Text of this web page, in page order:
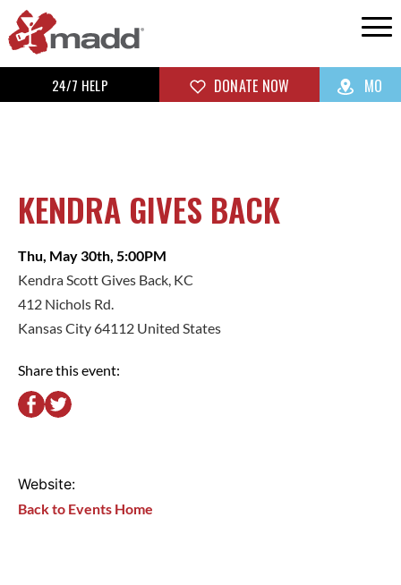
24/7 HELP DONATE NOW MO
KENDRA GIVES BACK
Thu, May 30th, 5:00PM
Kendra Scott Gives Back, KC
412 Nichols Rd.
Kansas City 64112 United States
Share this event:
Website:
Back to Events Home